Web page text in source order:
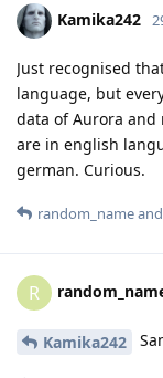
Kamika242
Just recognised
language, but
data of Aurora
are in english
german. Curious.
random_nameand
R
Kamika242